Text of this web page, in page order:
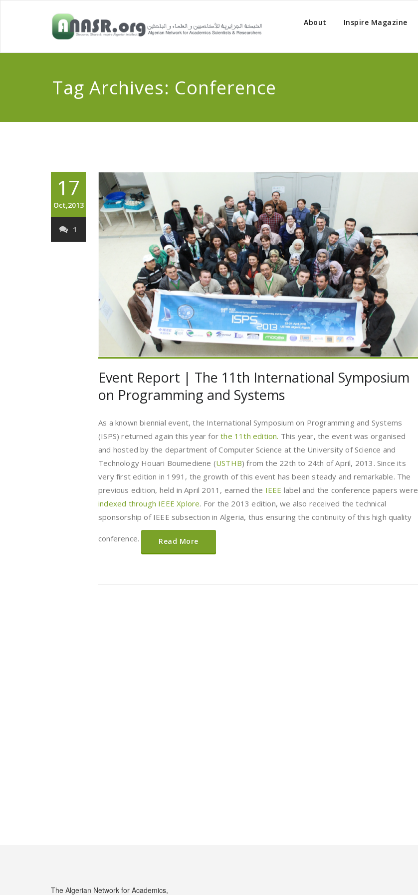
About Inspire Magazine
Tag Archives: Conference
17
Oct,2013
1
Event Report | The 11th International Symposium
on Programming and Systems
As a known biennial event, the International Symposium on Programming and Systems
(ISPS) returned again this year forthe 11th edition. This year, the event was organised
and hosted by the department of Computer Science at the University of Science and
Technology Houari Boumediene (USTHB) from the 22th to 24th of April, 2013. Since its
very first edition in 1991, the growth of this event has been steady and remarkable. The
previous edition, held in April 2011, earned the IEEE label and the conference papers were
indexed through IEEE Xplore. For the 2013 edition, we also received the technical
sponsorship of IEEE subsection in Algeria, thus ensuring the continuity of this high quality
conference. Read More
The Algerian Network for Academics,